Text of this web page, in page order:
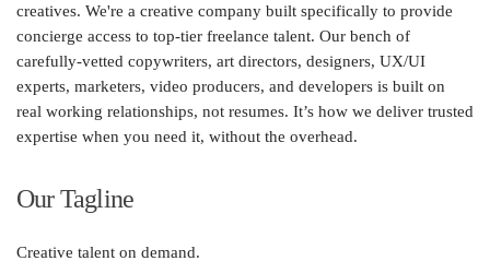
creatives. We're a creative company built specifically to provide
concierge access to top-tier freelance talent. Our bench of
carefully-vetted copywriters, art directors, designers, UX/UI
experts, marketers, video producers, and developers is built on
real working relationships, not resumes. It’s how we deliver trusted
expertise when you need it, without the overhead.
Our Tagline
Creative talent on demand.